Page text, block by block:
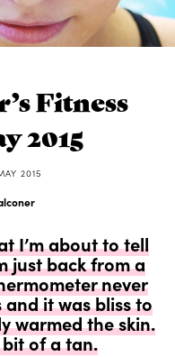
Fitness
2015
2015
I’m about to tell
just back from a
never
it was bliss to
warmed the skin.
of a tan.